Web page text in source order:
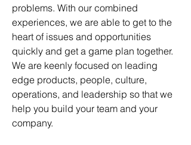
problems. With our combined
experiences, we are able to get to the
heart of issues and opportunities
quickly and get a game plan together.
We are keenly focused on leading
edge products, people, culture,
operations, and leadership so that we
help you build your team and your
company.